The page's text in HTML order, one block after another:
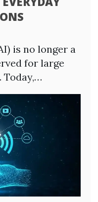
is no longer a
for large
Today,…